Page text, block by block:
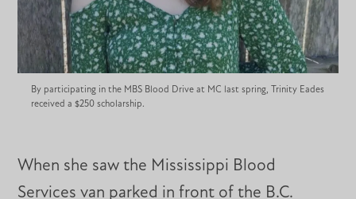
By participating in the MBS Blood Drive at MC last spring, Trinity Eades
received a $250 scholarship.
When she saw the Mississippi Blood
Services van parked in front of the B.C.